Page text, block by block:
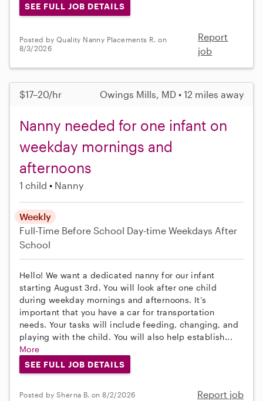
SEE FULL JOB DETAILS
Posted by Quality Nanny Placements R. on
8/3/2026
Report
job
$17–20/hr Owings Mills, MD • 12 miles away
Nanny needed for one infant on
weekday mornings and
afternoons
1 child Nanny
Weekly
Full-Time Before School Day-time Weekdays After
School
Hello! We want a dedicated nanny for our infant
starting August 3rd. You will look after one child
during weekday mornings and afternoons. It’s
important that you have a car for transportation
needs. Your tasks will include feeding, changing, and
playing with the child. You will also help establish...
More
SEE FULL JOB DETAILS
Posted by Sherna B. on 8/2/2026 Report job